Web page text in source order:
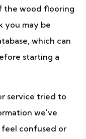
the wood flooring
you may be
which can
starting a
service tried to
we've
confused or